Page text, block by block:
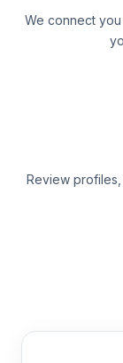
We connect
Review